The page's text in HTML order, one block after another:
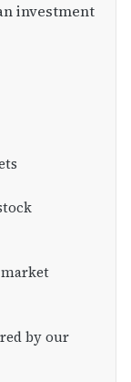
investment
by our